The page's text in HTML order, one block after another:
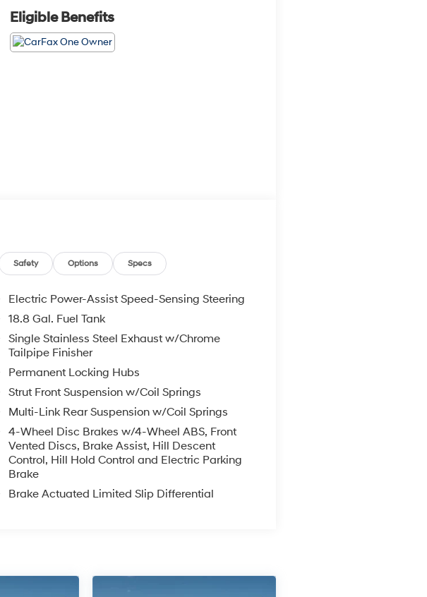
Eligible Benefits
Safety Options Specs
Electric Power-Assist Speed-Sensing Steering
18.8 Gal. Fuel Tank
Single Stainless Steel Exhaust w/Chrome
Tailpipe Finisher
Permanent Locking Hubs
Strut Front Suspension w/Coil Springs
Multi-Link Rear Suspension w/Coil Springs
4-Wheel Disc Brakes w/4-Wheel ABS, Front
Vented Discs, Brake Assist, Hill Descent
Control, Hill Hold Control and Electric Parking
Brake
Brake Actuated Limited Slip Differential